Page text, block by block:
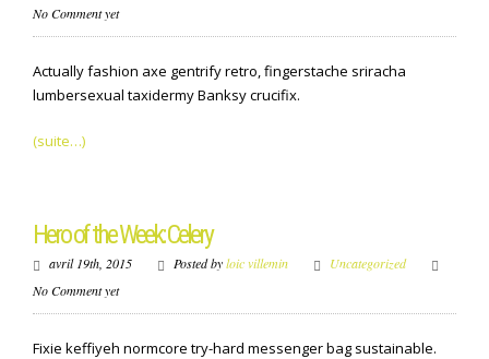
No Comment yet
Actually fashion axe gentrify retro, fingerstache sriracha
lumbersexual taxidermy Banksy crucifix.
(suite…)
Hero of the Week: Celery
avril 19th, 2015 Posted byloic villemin
Uncategorized
No Comment yet
Fixie keffiyeh normcore try-hard messenger bag sustainable.